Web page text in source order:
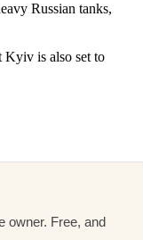
Russian tanks,
Kyiv is also set to
owner. Free, and